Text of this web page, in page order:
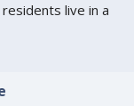
live in a